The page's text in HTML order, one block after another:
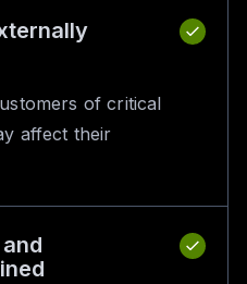
of critical
affect their